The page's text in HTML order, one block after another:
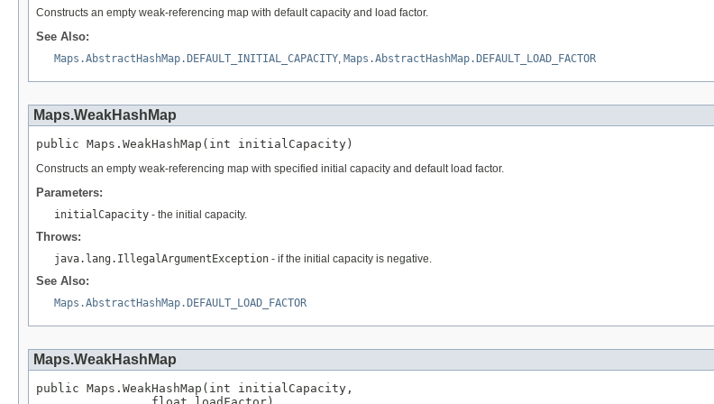
Constructs an empty weak-referencing map with default capacity and load factor.
See Also:
Maps.AbstractHashMap.DEFAULT_INITIAL_CAPACITY, Maps.AbstractHashMap.DEFAULT_LOAD_FACTOR
Maps.WeakHashMap
public Maps.WeakHashMap(int initialCapacity)
Constructs an empty weak-referencing map with specified initial capacity and default load factor.
Parameters:
initialCapacity - the initial capacity.
Throws:
java.lang.IllegalArgumentException - if the initial capacity is negative.
See Also:
Maps.AbstractHashMap.DEFAULT_LOAD_FACTOR
Maps.WeakHashMap
public Maps.WeakHashMap(int initialCapacity,